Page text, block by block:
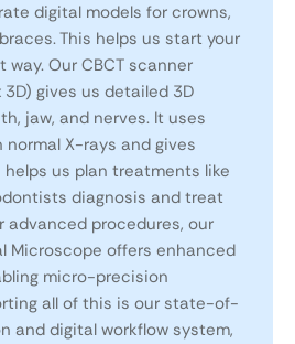
digital models for crowns,
This helps us start your
Our CBCT scanner
3D) gives us detailed 3D
jaw, and nerves. It uses
X-rays and gives
us plan treatments like
diagnosis and treat
advanced procedures, our
Microscope offers enhanced
micro-precision
all of this is our state-of-
and digital workflow system,